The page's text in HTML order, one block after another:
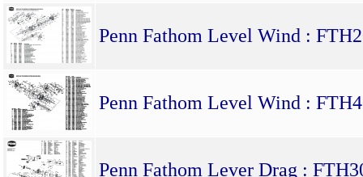
Penn Fathom Level Wind :
Penn Fathom Level Wind :
Penn Fathom Lever Drag :